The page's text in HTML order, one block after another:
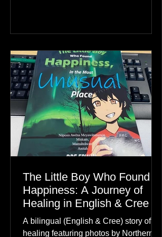
The Little Boy Who Found
Happiness: A Journey of
Healing in English & Cree